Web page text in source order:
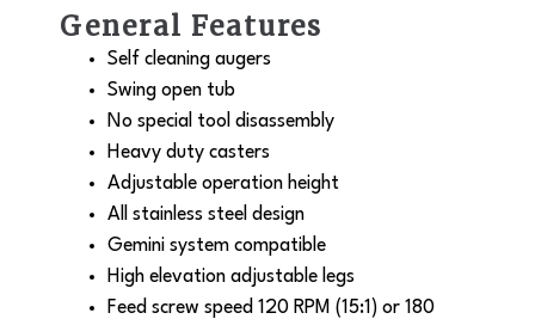
General Features
Self cleaning augers
Swing open tub
No special tool disassembly
Heavy duty casters
Adjustable operation height
All stainless steel design
Gemini system compatible
High elevation adjustable legs
Feed screw speed 120 RPM (15:1) or 180